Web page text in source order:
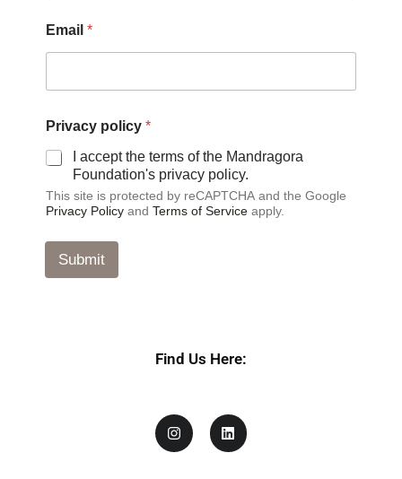
i
c
y
r
v
Email *
Privacy policy *
I accept the terms of the Mandragora
Foundation's privacy policy.
This site is protected by reCAPTCHA and the Google
Privacy Policy and Terms of Service apply.
Submit
Find Us Here: